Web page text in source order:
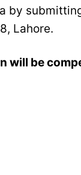
by
Lahore.
will be